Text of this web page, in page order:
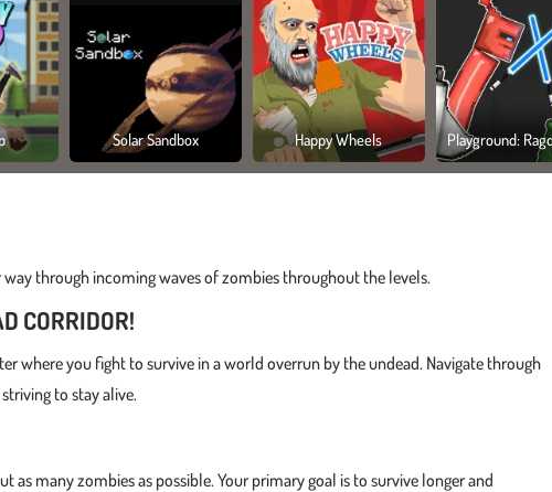
Solar Sandbox Happy Wheels Playground:
through incoming waves of zombies throughout the levels.
CORRIDOR!
where you fight to survive in a world overrun by the undead. Navigate through
to stay alive.
many zombies as possible. Your primary goal is to survive longer and